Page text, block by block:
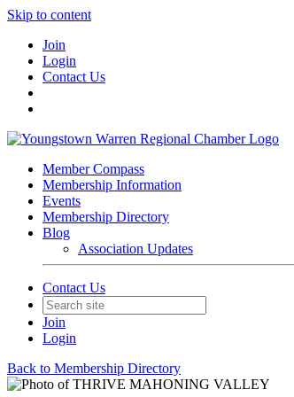
Skip to content
Join
Login
Contact Us
Member Compass
Membership Information
Events
Membership Directory
Blog
Association Updates
Contact Us
Join
Login
Back to Membership Directory